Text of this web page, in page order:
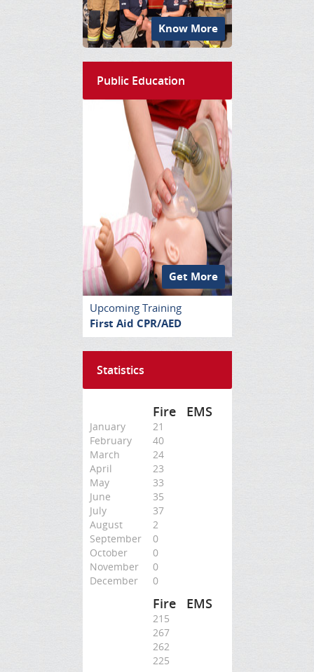
Know More
Public Education
Get More
Upcoming Training
First Aid CPR/AED
Statistics
Fire EMS
January
21
February
40
March
24
April
23
May
33
June
35
July
37
August
2
September
0
October
0
November
0
December
0
Fire EMS
215
267
262
225